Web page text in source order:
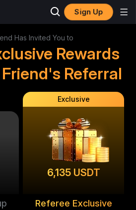
Sign Up
Has Invited You to
Rewards
Referral
Exclusive
6,135 USDT
Referee Exclusive